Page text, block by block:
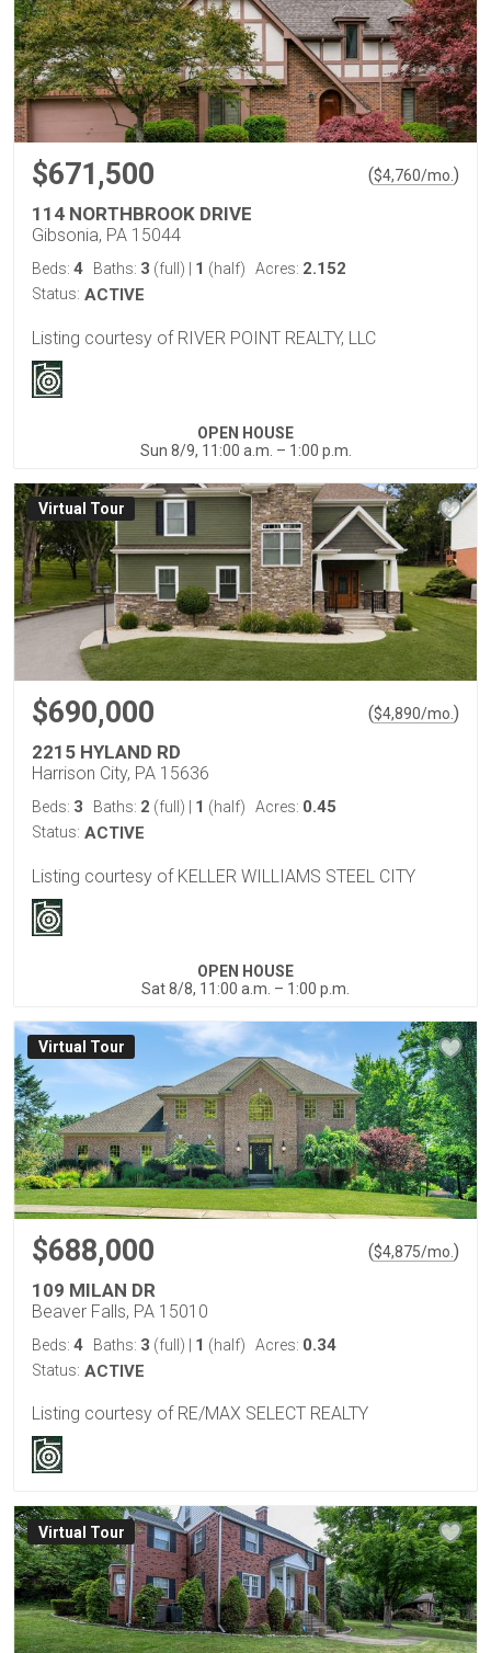
$671,500 ($4,760/mo. )
114 NORTHBROOK DRIVE
Gibsonia, PA 15044
Beds: 4 Baths: 3 (full) 1 (half) Acres: 2.152
Status: ACTIVE
Listing courtesy of RIVER POINT REALTY, LLC
OPEN HOUSE
Sun 8/9, 11:00 a.m. – 1:00 p.m.
Virtual Tour
$690,000 ($4,890/mo. )
2215 HYLAND RD
Harrison City, PA 15636
Beds: 3 Baths: 2 (full) 1 (half) Acres: 0.45
Status: ACTIVE
Listing courtesy of KELLER WILLIAMS STEEL CITY
OPEN HOUSE
Sat 8/8, 11:00 a.m. – 1:00 p.m.
Virtual Tour
$688,000 ($4,875/mo. )
109 MILAN DR
Beaver Falls, PA 15010
Beds: 4 Baths: 3 (full) | 1 (half) Acres: 0.34
Status: ACTIVE
Listing courtesy of RE/MAX SELECT REALTY
Virtual Tour